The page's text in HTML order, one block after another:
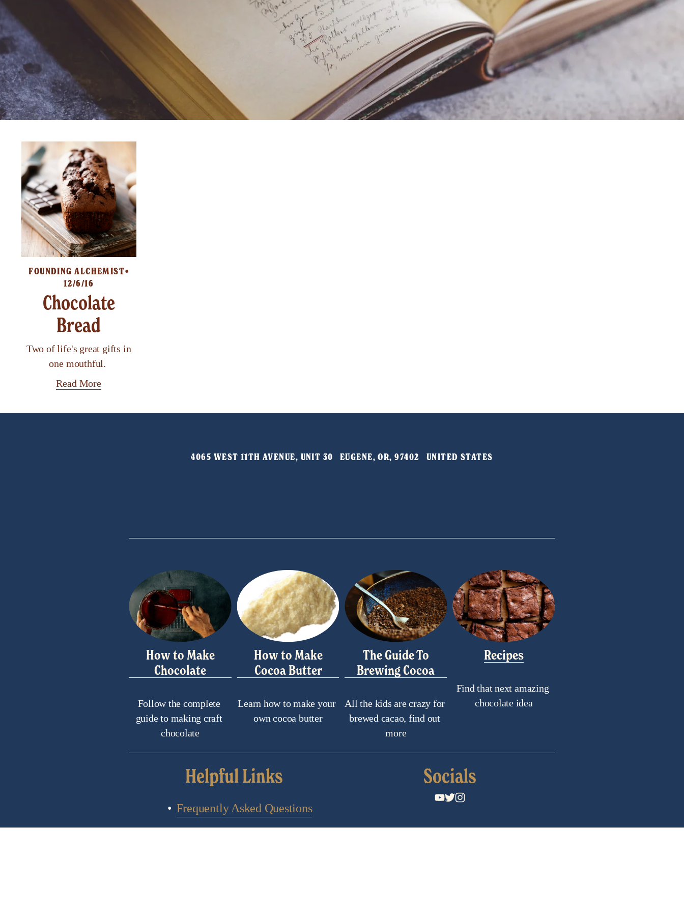
FOUNDING ALCHEMIST
12/6/16
Chocolate
Bread
Two of life's great gifts in
one mouthful.
Read More
4065 WEST 11TH AVENUE, UNIT 30   EUGENE, OR, 97402   UNITED STATES
How to Make
Chocolate
Follow the complete
guide to making craft
chocolate
How to Make
Cocoa Butter
Learn how to make your
own cocoa butter
The Guide To
Brewing Cocoa
All the kids are crazy for
brewed cacao, find out
more
Recipes
Find that next amazing
chocolate idea
Helpful Links
Frequently Asked Questions
Search
Socials